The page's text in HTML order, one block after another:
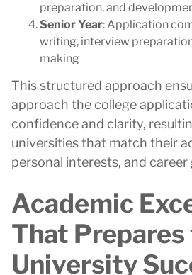
preparation, and
Senior Year: Application
writing, interview
making
This structured approach
approach the college
confidence and clarity,
universities that match their
personal interests, and career
Academic
That
University